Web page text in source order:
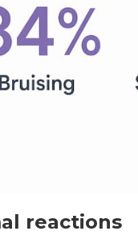
reactions